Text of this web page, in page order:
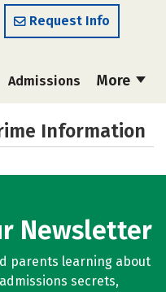
Request Info
More
Admissions
Information
Newsletter
parents learning about
secrets,